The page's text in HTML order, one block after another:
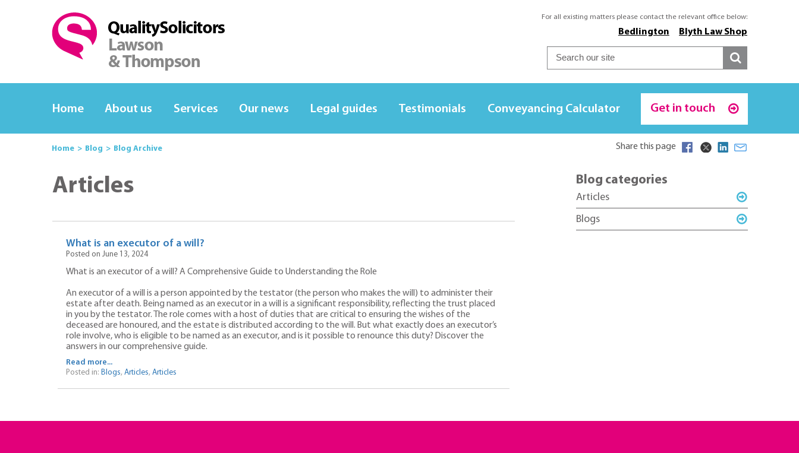
For all existing matters please contact the relevant office below:
Blyth Law Shop
Bedlington
Home About us Services Our news Legal guides Testimonials Conveyancing Calculator Get in touch
Home Blog Blog Archive Share this page
Articles
What is an executor of a will?
Posted on June 13, 2024
What is an executor of a will? A Comprehensive Guide to Understanding the Role
An executor of a will is a person appointed by the testator (the person who makes the will) to administer their
estate after death. Being named as an executor in a will is a significant responsibility, reflecting the trust placed
in you by the testator. The role comes with a host of duties that are critical to ensuring the wishes of the
deceased are honoured, and the estate is distributed according to the will. But what exactly does an executor’s
role involve, who is eligible to be named as an executor, and is it possible to renounce this duty? Discover the
answers in our comprehensive guide.
Read more...
Posted in: Blogs, Articles, Articles
Blog categories
Articles
Blogs